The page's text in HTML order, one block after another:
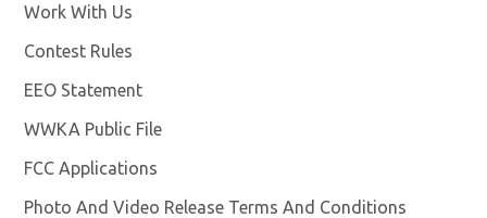
Work With Us
Contest Rules
EEO Statement
WWKA Public File
FCC Applications
Photo And Video Release Terms And Conditions